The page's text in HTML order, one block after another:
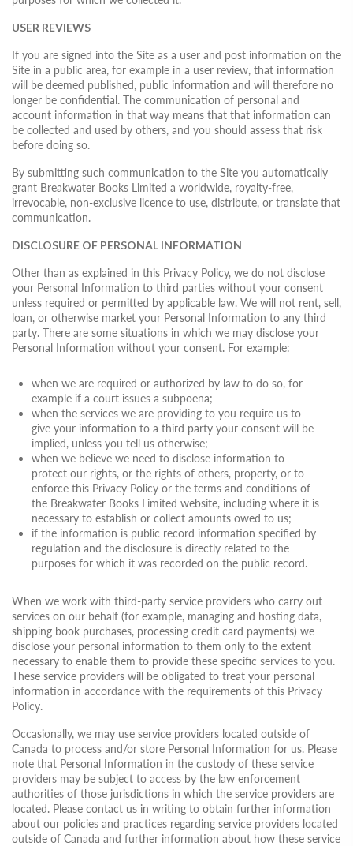
USER REVIEWS
If you are signed into the Site as a user and post information on the
Site in a public area, for example in a user review, that information
will be deemed published, public information and will therefore no
longer be confidential. The communication of personal and
account information in that way means that that information can
be collected and used by others, and you should assess that risk
before doing so.
By submitting such communication to the Site you automatically
grant Breakwater Books Limited a worldwide, royalty-free,
irrevocable, non-exclusive licence to use, distribute, or translate that
communication.
DISCLOSURE OF PERSONAL INFORMATION
Other than as explained in this Privacy Policy, we do not disclose
your Personal Information to third parties without your consent
unless required or permitted by applicable law. We will not rent, sell,
loan, or otherwise market your Personal Information to any third
party. There are some situations in which we may disclose your
Personal Information without your consent. For example:
when we are required or authorized by law to do so, for
example if a court issues a subpoena;
when the services we are providing to you require us to
give your information to a third party your consent will be
implied, unless you tell us otherwise;
when we believe we need to disclose information to
protect our rights, or the rights of others, property, or to
enforce this Privacy Policy or the terms and conditions of
the Breakwater Books Limited website, including where it is
necessary to establish or collect amounts owed to us;
if the information is public record information specified by
regulation and the disclosure is directly related to the
purposes for which it was recorded on the public record.
When we work with third-party service providers who carry out
services on our behalf (for example, managing and hosting data,
shipping book purchases, processing credit card payments) we
disclose your personal information to them only to the extent
necessary to enable them to provide these specific services to you.
These service providers will be obligated to treat your personal
information in accordance with the requirements of this Privacy
Policy.
Occasionally, we may use service providers located outside of
Canada to process and/or store Personal Information for us. Please
note that Personal Information in the custody of these service
providers may be subject to access by the law enforcement
authorities of those jurisdictions in which the service providers are
located. Please contact us in writing to obtain further information
about our policies and practices regarding service providers located
outside of Canada and further information about how these service